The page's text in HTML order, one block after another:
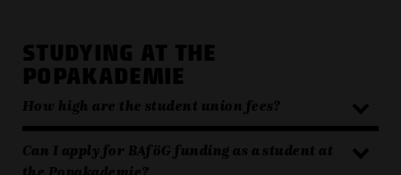
STUDYING AT THE
POPAKADEMIE
How high are the student union fees?
Can I apply for BAföG funding as a student at